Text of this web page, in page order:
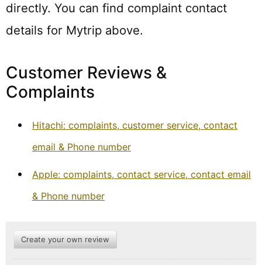
directly. You can find complaint contact
details for Mytrip above.
Customer Reviews &
Complaints
Hitachi: complaints, customer service, contact
email & Phone number
Apple: complaints, contact service, contact email
& Phone number
Create your own review